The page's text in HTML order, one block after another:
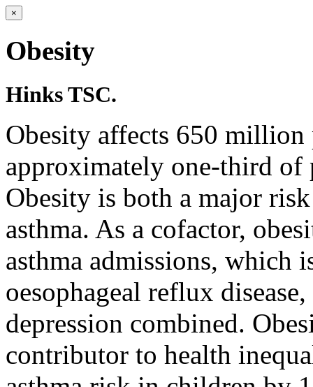
×
Obesity
Hinks TSC.
Obesity affects 650
approximately one-third of
Obesity is both a major
asthma. As a cofactor,
asthma admissions, which
oesophageal reflux
depression combined.
contributor to health